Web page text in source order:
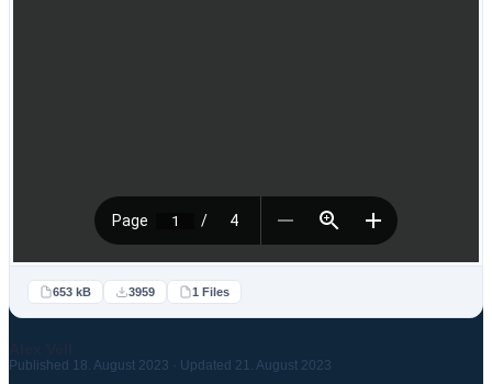
653 kB 3959 1 Files
Published 18. August 2023 · Updated 21. August 2023